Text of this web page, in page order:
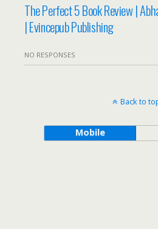
The Perfect 5 Book Review |
| Evincepub Publishing
NO RESPONSES
Back to
Mobile